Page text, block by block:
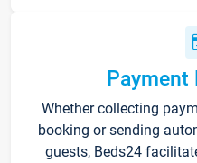
Payment
Whether collecting
booking or sending
guests, Beds24